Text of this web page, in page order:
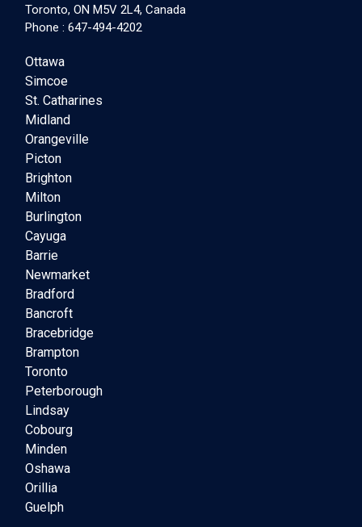
Toronto, ON M5V 2L4, Canada
Phone : 647-494-4202
Ottawa
Simcoe
St. Catharines
Midland
Orangeville
Picton
Brighton
Milton
Burlington
Cayuga
Barrie
Newmarket
Bradford
Bancroft
Bracebridge
Brampton
Toronto
Peterborough
Lindsay
Cobourg
Minden
Oshawa
Orillia
Guelph